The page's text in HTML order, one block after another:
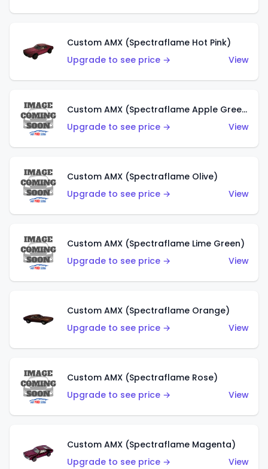
Custom AMX (Spectraflame Hot Pink)
Upgrade to see price →
View
Custom AMX (Spectraflame Apple Green)
Upgrade to see price →
View
Custom AMX (Spectraflame Olive)
Upgrade to see price →
View
Custom AMX (Spectraflame Lime Green)
Upgrade to see price →
View
Custom AMX (Spectraflame Orange)
Upgrade to see price →
View
Custom AMX (Spectraflame Rose)
Upgrade to see price →
View
Custom AMX (Spectraflame Magenta)
Upgrade to see price →
View